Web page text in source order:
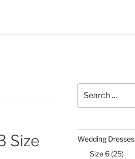
Size
for:
Wedding Dresses
Size 6 2525